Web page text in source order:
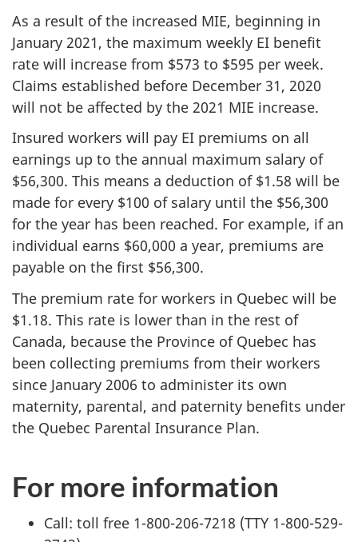
As a result of the increased MIE, beginning in
January 2021, the maximum weekly EI benefit
rate will increase from $573 to $595 per week.
Claims established before December 31, 2020
will not be affected by the 2021 MIE increase.
Insured workers will pay EI premiums on all
earnings up to the annual maximum salary of
$56,300. This means a deduction of $1.58 will be
made for every $100 of salary until the $56,300
for the year has been reached. For example, if an
individual earns $60,000 a year, premiums are
payable on the first $56,300.
The premium rate for workers in Quebec will be
$1.18. This rate is lower than in the rest of
Canada, because the Province of Quebec has
been collecting premiums from their workers
since January 2006 to administer its own
maternity, parental, and paternity benefits under
the Quebec Parental Insurance Plan.
For more information
Call: toll free 1-800-206-7218 (TTY 1-800-529-